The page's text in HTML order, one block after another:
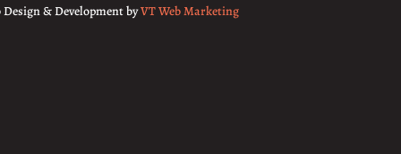
Design & Development byVT Web Marketing